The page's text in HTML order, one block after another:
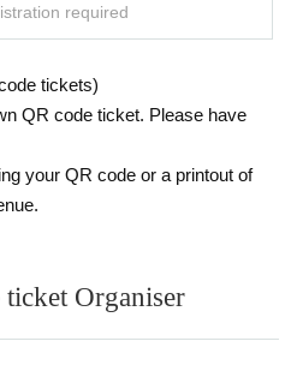
required
tickets)
QR code ticket. Please have
your QR code or a printout of
Organiser